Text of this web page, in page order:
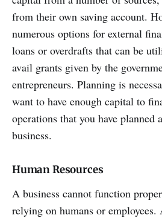
from their own saving account.
numerous options for external
loans or overdrafts that can be
avail grants given by the
entrepreneurs. Planning is
want to have enough capital to
operations that you have planned
business.
Human Resources
A business cannot function
relying on humans or employees.